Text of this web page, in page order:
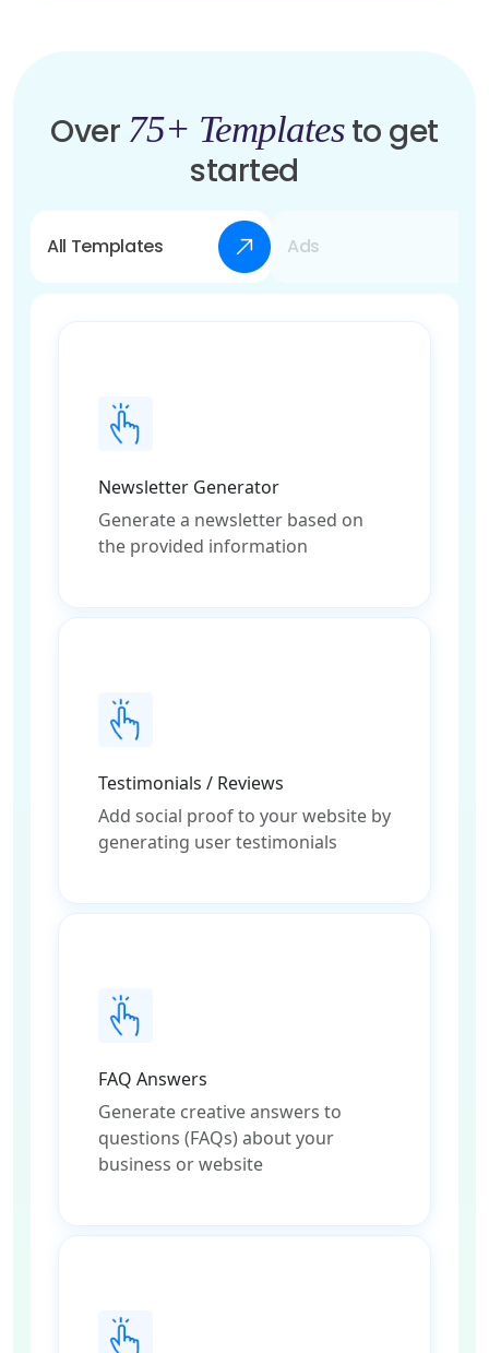
Over 75+ Templatesto get
started
All Templates Ads
Newsletter Generator
Generate a newsletter based on
the provided information
Testimonials / Reviews
Add social proof to your website by
generating user testimonials
FAQ Answers
Generate creative answers to
questions (FAQs) about your
business or website